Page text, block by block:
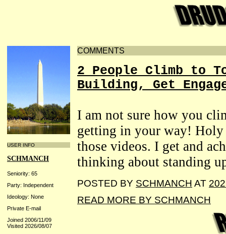
USER INFO
SCHMANCH
Seniority: 65
Party: Independent
Ideology: None
Private E-mail
Joined 2006/11/09
Visited 2026/08/07
COMMENTS
2 People Climb to
Building, Get
I am not sure how you
getting in your way!
those videos. I get and
thinking about standing
POSTED BY SCHMANCH AT
READ MORE BY SCHMANCH